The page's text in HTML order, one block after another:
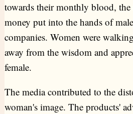
towards their monthly blood,
money put into the hands of
companies. Women were
away from the wisdom and
female.
The media contributed to the
woman's image. The products'